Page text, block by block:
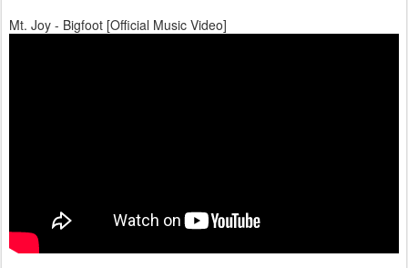
Mt. Joy - Bigfoot [Official Music Video]